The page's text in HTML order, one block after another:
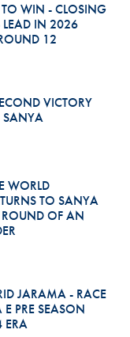
TO WIN - CLOSING
IN 2026
12
VICTORY
SANYA
WORLD
TO SANYA
OF AN
JARAMA - RACE
PRE SEASON
ERA